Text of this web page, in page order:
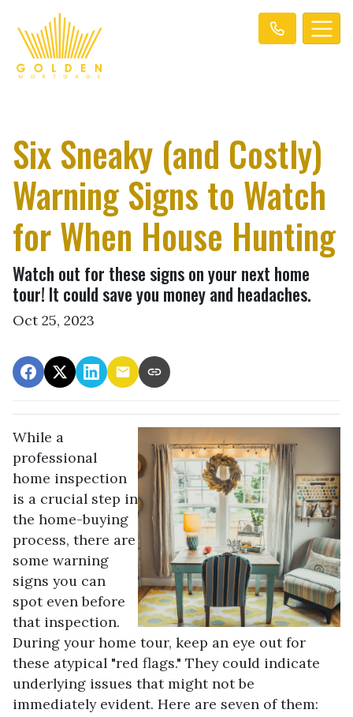
Six Sneaky (and Costly)
Warning Signs to Watch
for When House Hunting
Watch out for these signs on your next home
tour! It could save you money and headaches.
Oct 25, 2023
While a
professional
home inspection
is a crucial step in
the home-buying
process, there are
some warning
signs you can
spot even before
that inspection.
During your home tour, keep an eye out for
these atypical "red flags." They could indicate
underlying issues that might not be
immediately evident. Here are seven of them: